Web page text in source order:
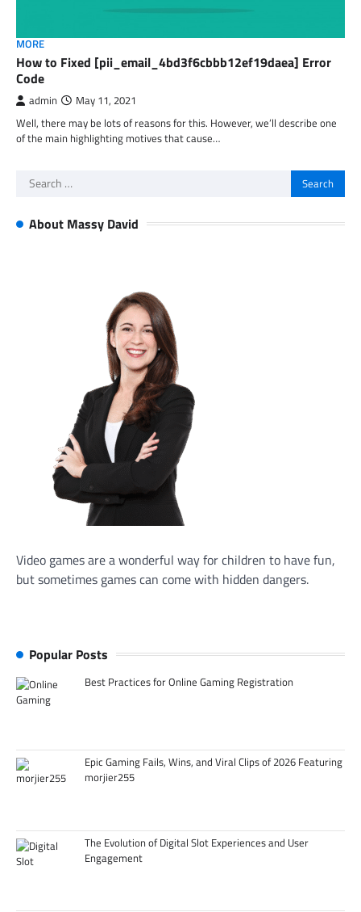
MORE
How to Fixed [pii_email_4bd3f6cbbb12ef19daea] Error
Code
admin May 11, 2021
Well, there may be lots of reasons for this. However, we’ll describe one
of the main highlighting motives that cause…
Search
About Massy David
Video games are a wonderful way for children to have fun,
but sometimes games can come with hidden dangers.
Popular Posts
Best Practices for Online Gaming Registration
Epic Gaming Fails, Wins, and Viral Clips of 2026 Featuring
morjier255
The Evolution of Digital Slot Experiences and User
Engagement